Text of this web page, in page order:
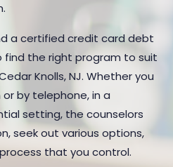
a certified credit card debt
find the right program to suit
Knolls, NJ. Whether you
by telephone, in a
setting, the counselors
seek out various options,
that you control.